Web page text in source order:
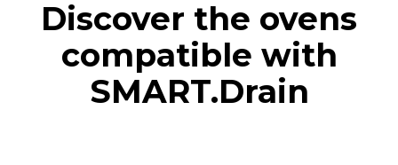
Discover the ovens
compatible with
SMART.Drain